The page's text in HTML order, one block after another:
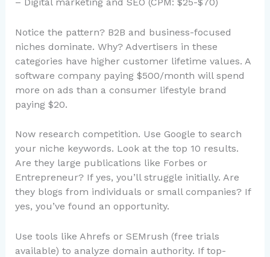
Notice the pattern? B2B and business-focused
niches dominate. Why? Advertisers in these
categories have higher customer lifetime values. A
software company paying $500/month will spend
more on ads than a consumer lifestyle brand
paying $20.
Now research competition. Use Google to search
your niche keywords. Look at the top 10 results.
Are they large publications like Forbes or
Entrepreneur? If yes, you’ll struggle initially. Are
they blogs from individuals or small companies? If
yes, you’ve found an opportunity.
Use tools like Ahrefs or SEMrush (free trials
available) to analyze domain authority. If top-